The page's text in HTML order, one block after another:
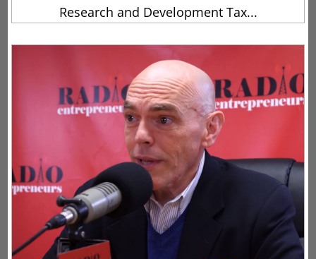
Research and Development Tax...